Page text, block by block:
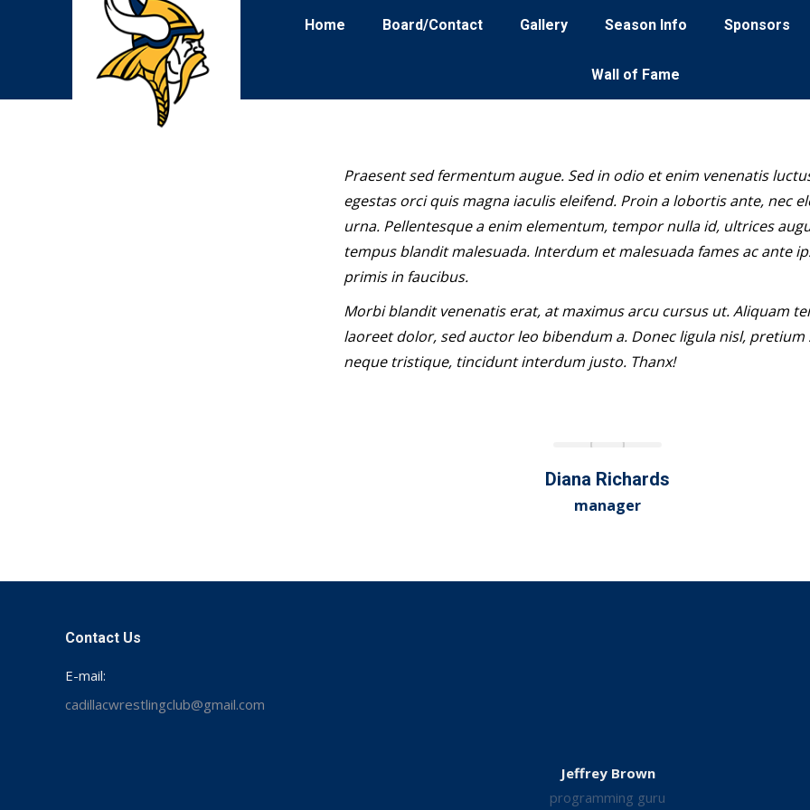
Home Board/Contact Gallery Season Info Sponsors
Wall of Fame
Praesent sed fermentum augue. Sed in odio et enim venenatis
egestas orci quis magna iaculis eleifend. Proin a lobortis ante, nec
urna. Pellentesque a enim elementum, tempor nulla id, ultrices
tempus blandit malesuada. Interdum et malesuada fames ac ante
primis in faucibus.
Morbi blandit venenatis erat, at maximus arcu cursus ut. Aliquam
laoreet dolor, sed auctor leo bibendum a. Donec ligula nisl, pretium
neque tristique, tincidunt interdum justo. Thanx!
Diana Richards
manager
Contact Us
E-mail:
cadillacwrestlingclub@gmail.com
Jeffrey Brown
programming guru